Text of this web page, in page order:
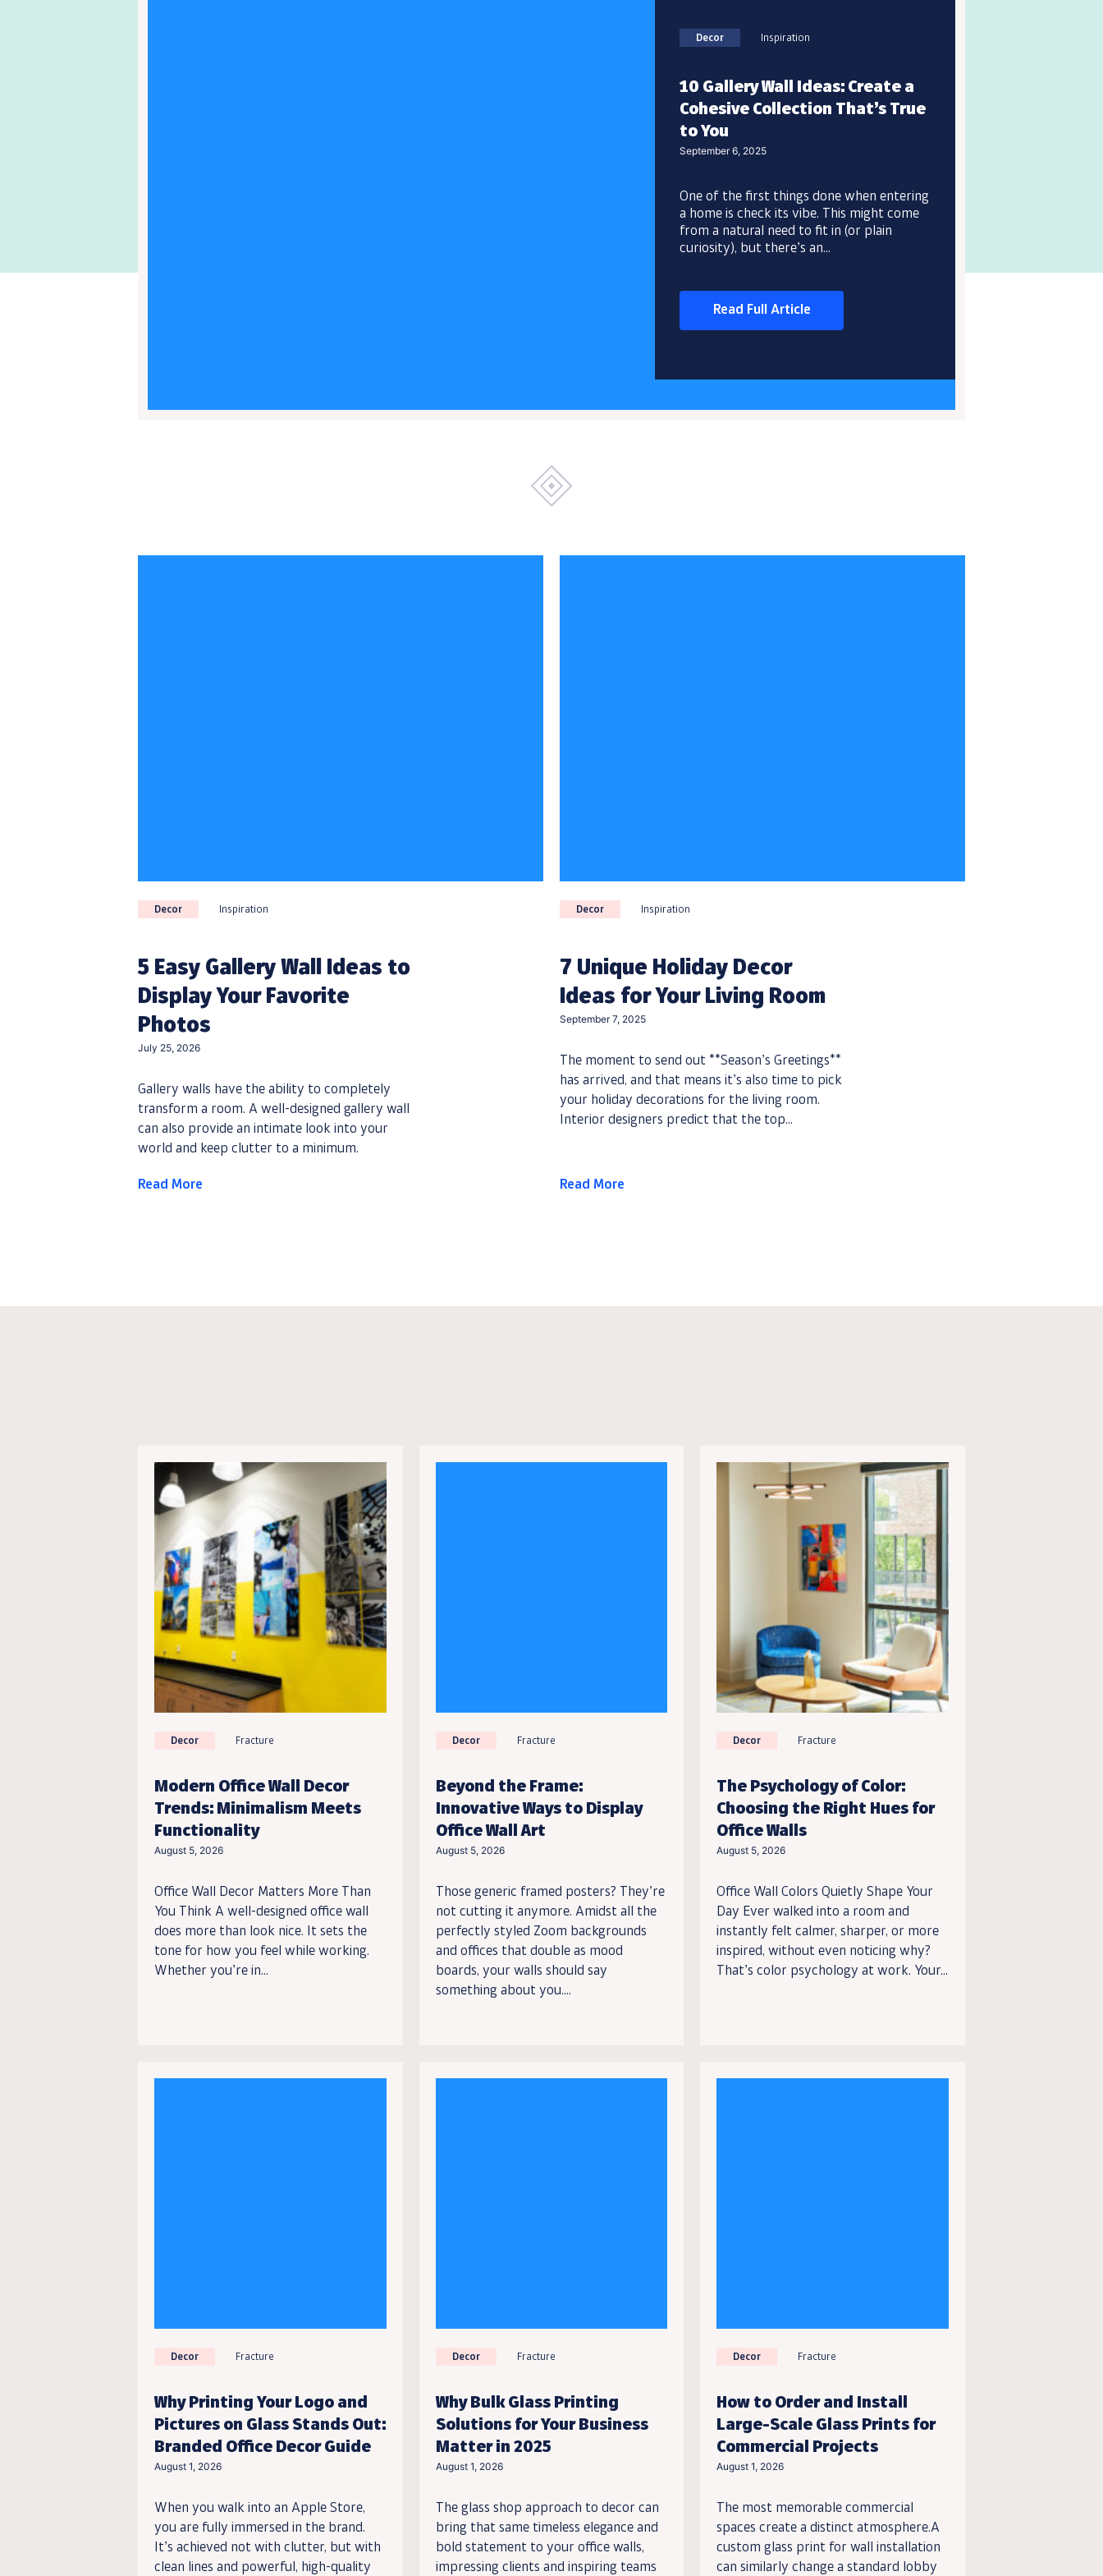
Decor Inspiration
10 Gallery Wall Ideas: Create a
Cohesive Collection That’s True
to You
September 6, 2025
One of the first things done when entering
a home is check its vibe. This might come
from a natural need to fit in (or plain
curiosity), but there’s an...
Read Full Article
Decor Inspiration
5 Easy Gallery Wall Ideas to
Display Your Favorite
Photos
July 25, 2026
Gallery walls have the ability to completely
transform a room. A well-designed gallery wall
can also provide an intimate look into your
world and keep clutter to a minimum.
Read More
Decor Inspiration
7 Unique Holiday Decor
Ideas for Your Living Room
September 7, 2025
The moment to send out **Season’s Greetings**
has arrived, and that means it’s also time to pick
your holiday decorations for the living room.
Interior designers predict that the top...
Read More
Decor Fracture
Modern Office Wall Decor
Trends: Minimalism Meets
Functionality
August 5, 2026
Office Wall Decor Matters More Than
You Think A well-designed office wall
does more than look nice. It sets the
tone for how you feel while working.
Whether you’re in...
Decor Fracture
Beyond the Frame:
Innovative Ways to Display
Office Wall Art
August 5, 2026
Those generic framed posters? They’re
not cutting it anymore. Amidst all the
perfectly styled Zoom backgrounds
and offices that double as mood
boards, your walls should say
something about you....
Decor Fracture
The Psychology of Color:
Choosing the Right Hues for
Office Walls
August 5, 2026
Office Wall Colors Quietly Shape Your
Day Ever walked into a room and
instantly felt calmer, sharper, or more
inspired, without even noticing why?
That’s color psychology at work. Your...
Decor Fracture
Why Printing Your Logo and
Pictures on Glass Stands Out:
Branded Office Decor Guide
August 1, 2026
When you walk into an Apple Store,
you are fully immersed in the brand.
It’s achieved not with clutter, but with
clean lines and powerful, high-quality
Decor Fracture
Why Bulk Glass Printing
Solutions for Your Business
Matter in 2025
August 1, 2026
The glass shop approach to decor can
bring that same timeless elegance and
bold statement to your office walls,
impressing clients and inspiring teams
Decor Fracture
How to Order and Install
Large-Scale Glass Prints for
Commercial Projects
August 1, 2026
The most memorable commercial
spaces create a distinct atmosphere.A
custom glass print for wall installation
can similarly change a standard lobby